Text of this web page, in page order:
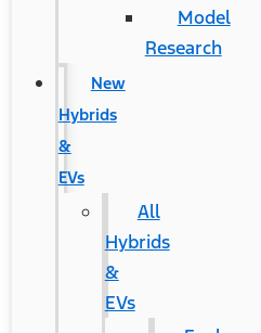
Model
Research
New
Hybrids
&
EVs
All
Hybrids
&
EVs